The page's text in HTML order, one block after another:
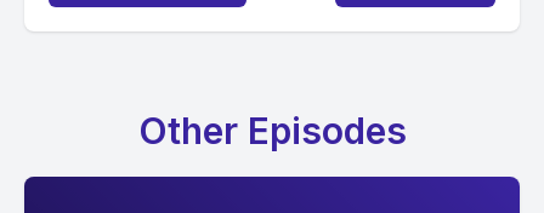
Other Episodes